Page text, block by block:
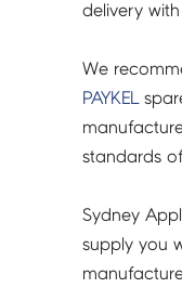
delivery
We
PAYKEL
standards
Sydney
supply you